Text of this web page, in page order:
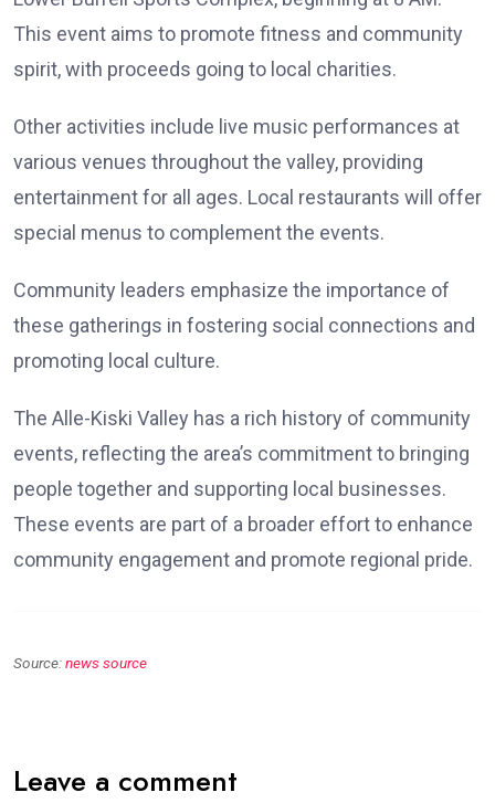
This event aims to promote fitness and community
spirit, with proceeds going to local charities.
Other activities include live music performances at
various venues throughout the valley, providing
entertainment for all ages. Local restaurants will offer
special menus to complement the events.
Community leaders emphasize the importance of
these gatherings in fostering social connections and
promoting local culture.
The Alle-Kiski Valley has a rich history of community
events, reflecting the area’s commitment to bringing
people together and supporting local businesses.
These events are part of a broader effort to enhance
community engagement and promote regional pride.
Source:news source
Leave a comment